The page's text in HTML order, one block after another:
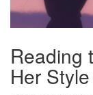
Reading
Her Style